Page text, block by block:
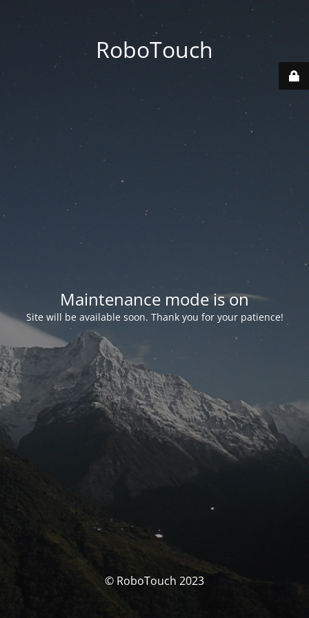
RoboTouch
Maintenance mode is on
Site will be available soon. Thank you for your patience!
© RoboTouch 2023